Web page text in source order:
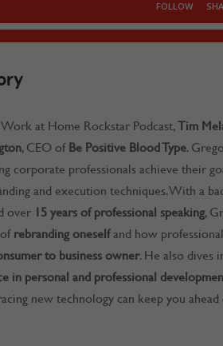
at Home Rockstar Podcast,Tim
, CEO of Be Positive Blood Type.
corporate professionals achieve their
and execution techniques. With a
over 15 years of professional speaking,
rebranding oneselfand how
to business owner. He also dives
in personal and professional
new technology can keep you ahead